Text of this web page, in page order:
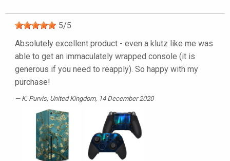
5/5
Absolutely excellent product - even a klutz like me was
able to get an immaculately wrapped console (it is
generous if you need to reapply). So happy with my
purchase!
K. Purvis, United Kingdom, 14 December 2020